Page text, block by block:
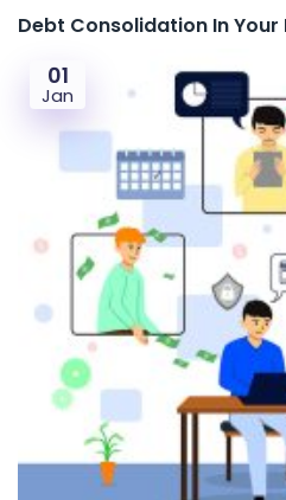
Debt Consolidation In Your
01
Jan